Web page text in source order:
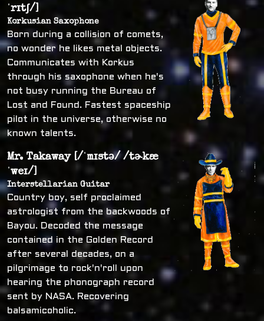
ˈrɪtʃ/]
Korkusian Saxophone
Born during a collision of comets,
no wonder he likes metal objects.
Communicates with Korkus
through his saxophone when he's
not busy running the Bureau of
Lost and Found. Fastest spaceship
pilot in the universe, otherwise no
known talents.
Mr. Takaway [/ˈmɪstə/ /tɚkæ
ˈweɪ/]
Interstellarian Guitar
Country boy, self proclaimed
astrologist from the backwoods of
Bayou. Decoded the message
contained in the Golden Record
after several decades, on a
pilgrimage to rock'n'roll upon
hearing the phonograph record
sent by NASA. Recovering
balsamicoholic.